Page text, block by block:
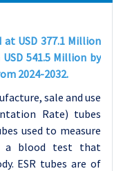
at USD 377.1 Million
541.5 Million by
2024-2032.
sale and use
Rate) tubes
used to measure
a blood test that
ESR tubes are of